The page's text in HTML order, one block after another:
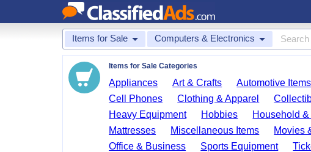
Items for Sale Computers & Electronics
Items for Sale Categories
Appliances Art & Crafts Automotive
Cell Phones
Clothing & Apparel
Heavy Equipment
Hobbies Household
Mattresses
Miscellaneous Items Movies
Office & Business
Sports Equipment